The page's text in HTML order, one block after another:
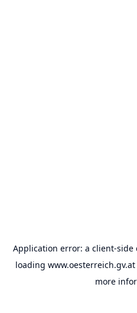
Application error: a client-side
loading www.oesterreich.gv.at
more